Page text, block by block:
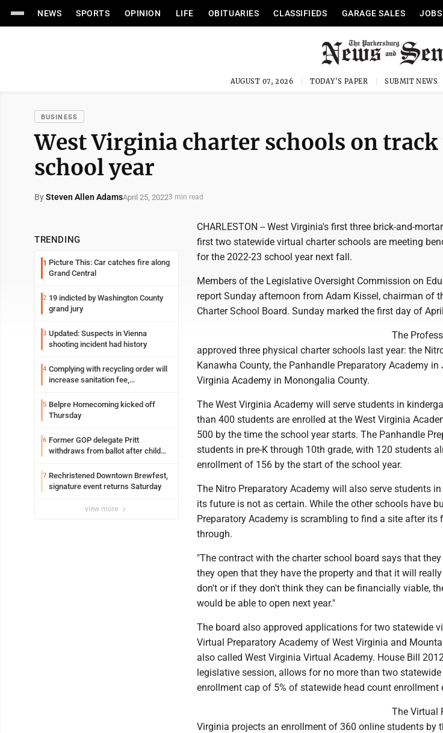
NEWS SPORTS OPINION LIFE OBITUARIES CLASSIFIEDS GARAGE SALES JOBS
AUGUST 07, 2026 TODAY'S PAPER SUBMIT NEWS
BUSINESS
West Virginia charter schools on
school year
BySteven Allen AdamsApril 25, 20223 min read
TRENDING
1 Picture This: Car catches fire along
Grand Central
2 19 indicted by Washington County
grand jury
3 Updated: Suspects in Vienna
shooting incident had history
4 Complying with recycling order will
increase sanitation fee,
5 Belpre Homecoming kicked off
Thursday
6 Former GOP delegate Pritt
withdraws from ballot after child
7 Rechristened Downtown Brewfest,
signature event returns Saturday
view more
CHARLESTON -- West Virginia's first three brick-and-
first two statewide virtual charter schools are meeting
for the 2022-23 school year next fall.
Members of the Legislative Oversight Commission on
report Sunday afternoon from Adam Kissel, chairman of
Charter School Board. Sunday marked the first day of
The
approved three physical charter schools last year: the
Kanawha County, the Panhandle Preparatory Academy
Virginia Academy in Monongalia County.
The West Virginia Academy will serve students in
than 400 students are enrolled at the West Virginia
500 by the time the school year starts. The Panhandle
students in pre-K through 10th grade, with 120 students
enrollment of 156 by the start of the school year.
The Nitro Preparatory Academy will also serve students
its future is not as certain. While the other schools have
Preparatory Academy is scrambling to find a site after its
through.
"The contract with the charter school board says that
they open that they have the property and that it will
don't or if they don't think they can be financially viable,
would be able to open next year."
The board also approved applications for two statewide
Virtual Preparatory Academy of West Virginia and
also called West Virginia Virtual Academy. House Bill
legislative session, allows for no more than two
enrollment cap of 5% of statewide head count enrollment
The Virtual
Virginia projects an enrollment of 360 online students by